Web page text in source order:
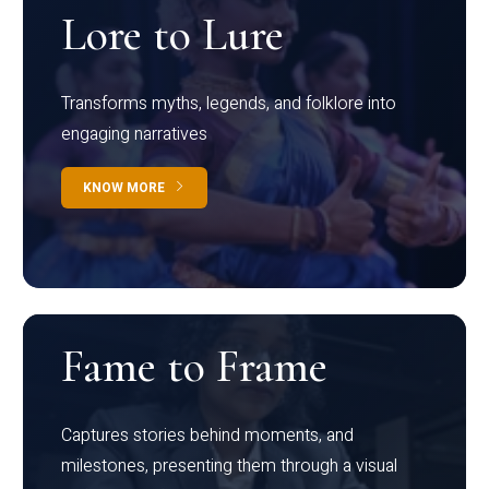
Lore to Lure
Transforms myths, legends, and folklore into
engaging narratives
KNOW MORE
Fame to Frame
Captures stories behind moments, and
milestones, presenting them through a visual